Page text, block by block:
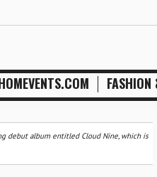
debut album entitled Cloud Nine, which is